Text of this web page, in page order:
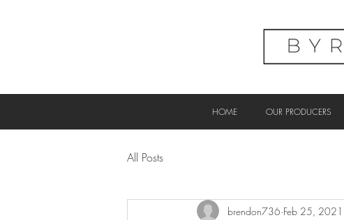
HOME OUR PRODUCERS
All Posts
brendon736 Feb 25, 2021